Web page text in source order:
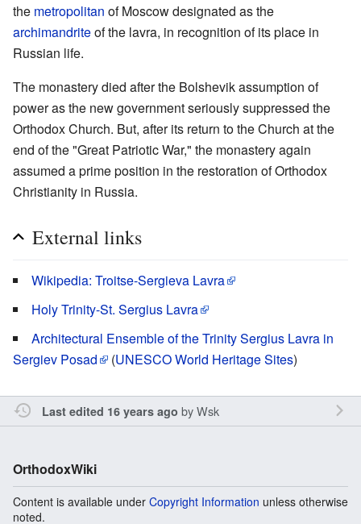
the metropolitan of Moscow designated as the
archimandriteof the lavra, in recognition of its place in
Russian life.
The monastery died after the Bolshevik assumption of
power as the new government seriously suppressed the
Orthodox Church. But, after its return to the Church at the
end of the "Great Patriotic War," the monastery again
assumed a prime position in the restoration of Orthodox
Christianity in Russia.
External links
Wikipedia: Troitse-Sergieva Lavra
Holy Trinity-St. Sergius Lavra
Architectural Ensemble of the Trinity Sergius Lavra in
Sergiev Posad
(UNESCO World Heritage Sites)
Last edited 16 years ago byWsk
OrthodoxWiki
Content is available under Copyright Information unless otherwise
noted.